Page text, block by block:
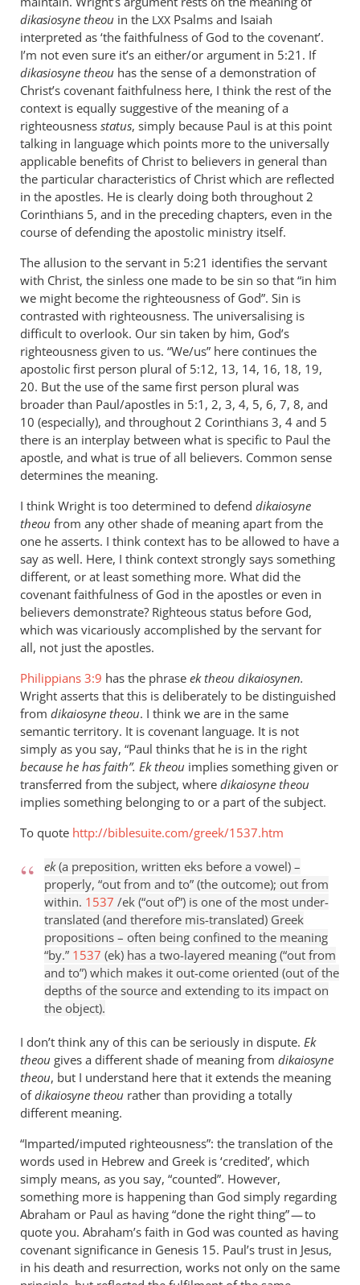
dikasiosyne theou in the LXX Psalms and Isaiah
interpreted as ‘the faithfulness of God to the covenant’.
I’m not even sure it’s an either/or argument in 5:21. If
dikasiosyne theou has the sense of a demonstration of
Christ’s covenant faithfulness here, I think the rest of the
context is equally suggestive of the meaning of a
righteousness status, simply because Paul is at this point
talking in language which points more to the universally
applicable benefits of Christ to believers in general than
the particular characteristics of Christ which are reflected
in the apostles. He is clearly doing both throughout 2
Corinthians 5, and in the preceding chapters, even in the
course of defending the apostolic ministry itself.
The allusion to the servant in 5:21 identifies the servant
with Christ, the sinless one made to be sin so that “in him
we might become the righteousness of God”. Sin is
contrasted with righteousness. The universalising is
difficult to overlook. Our sin taken by him, God’s
righteousness given to us. “We/us” here continues the
apostolic first person plural of 5:12, 13, 14, 16, 18, 19,
20. But the use of the same first person plural was
broader than Paul/apostles in 5:1, 2, 3, 4, 5, 6, 7, 8, and
10 (especially), and throughout 2 Corinthians 3, 4 and 5
there is an interplay between what is specific to Paul the
apostle, and what is true of all believers. Common sense
determines the meaning.
I think Wright is too determined to defend dikaiosyne
theou from any other shade of meaning apart from the
one he asserts. I think context has to be allowed to have a
say as well. Here, I think context strongly says something
different, or at least something more. What did the
covenant faithfulness of God in the apostles or even in
believers demonstrate? Righteous status before God,
which was vicariously accomplished by the servant for
all, not just the apostles.
Philippians 3:9 has the phrase ek theou dikaiosynen.
Wright asserts that this is deliberately to be distinguished
from dikaiosyne theou. I think we are in the same
semantic territory. It is covenant language. It is not
simply as you say, “Paul thinks that he is in the right
because he has faith”. Ek theou implies something given or
transferred from the subject, where dikaiosyne theou
implies something belonging to or a part of the subject.
To quote http://biblesuite.com/greek/1537.htm
ek(a preposition, written eks before a vowel) –
properly, “out from and to” (the outcome); out from
within. 1537 /ek (“out of”) is one of the most under-
translated (and therefore mis-translated) Greek
propositions – often being confined to the meaning
“by.” 1537 (ek) has a two-layered meaning (“out from
and to”) which makes it out-come oriented (out of the
depths of the source and extending to its impact on
the object).
I don’t think any of this can be seriously in dispute. Ek
theou gives a different shade of meaning from dikaiosyne
theou, but I understand here that it extends the meaning
ofdikaiosyne theou rather than providing a totally
different meaning.
“Imparted/imputed righteousness”: the translation of the
words used in Hebrew and Greek is ‘credited’, which
simply means, as you say, “counted”. However,
something more is happening than God simply regarding
Abraham or Paul as having “done the right thing” — to
quote you. Abraham’s faith in God was counted as having
covenant significance in Genesis 15. Paul’s trust in Jesus,
in his death and resurrection, works not only on the same